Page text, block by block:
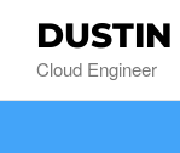
Cloud Engineer